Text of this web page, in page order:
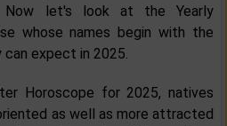
Now let's look at the Yearly
whose names begin with the
expect in 2025.
Horoscope for 2025, natives
as well as more attracted